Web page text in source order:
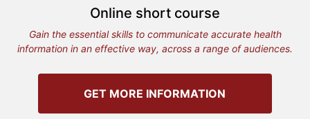
Online short course
Gain the essential skills to communicate accurate health
information in an effective way, across a range of audiences.
GET MORE INFORMATION